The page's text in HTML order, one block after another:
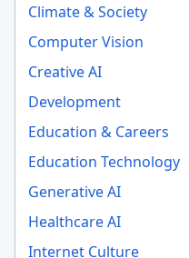
Climate & Society
Computer Vision
Creative AI
Development
Education & Careers
Education Technology
Generative AI
Healthcare AI
Internet Culture